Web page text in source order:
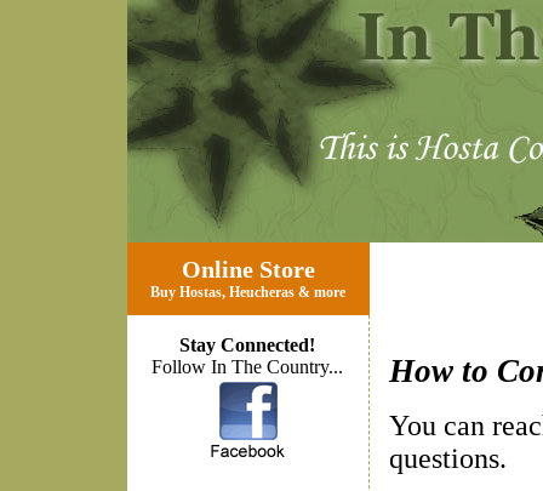
Online Store
Buy Hostas,Heucheras &more
Stay Connected!
Follow In The Country...
How to
You can
questions.